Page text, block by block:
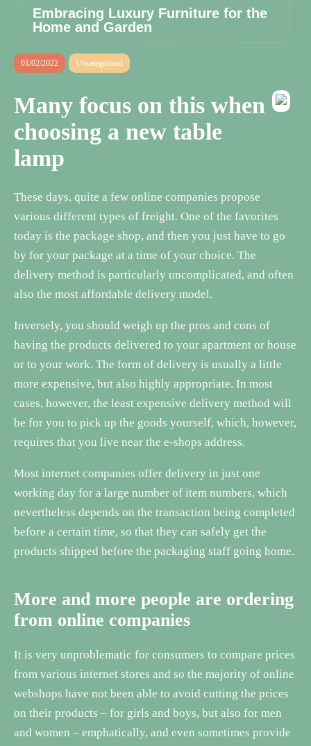
Embracing Luxury Furniture for the
Home and Garden
01/02/2022 Uncategorized
Many focus on this when
choosing a new table
lamp
These days, quite a few online companies propose
various different types of freight. One of the favorites
today is the package shop, and then you just have to go
by for your package at a time of your choice. The
delivery method is particularly uncomplicated, and often
also the most affordable delivery model.
Inversely, you should weigh up the pros and cons of
having the products delivered to your apartment or house
or to your work. The form of delivery is usually a little
more expensive, but also highly appropriate. In most
cases, however, the least expensive delivery method will
be for you to pick up the goods yourself, which, however,
requires that you live near the e-shops address.
Most internet companies offer delivery in just one
working day for a large number of item numbers, which
nevertheless depends on the transaction being completed
before a certain time, so that they can safely get the
products shipped before the packaging staff going home.
More and more people are ordering
from online companies
It is very unproblematic for consumers to compare prices
from various internet stores and so the majority of online
webshops have not been able to avoid cutting the prices
on their products – for girls and boys, but also for men
and women – emphatically, and even sometimes provide